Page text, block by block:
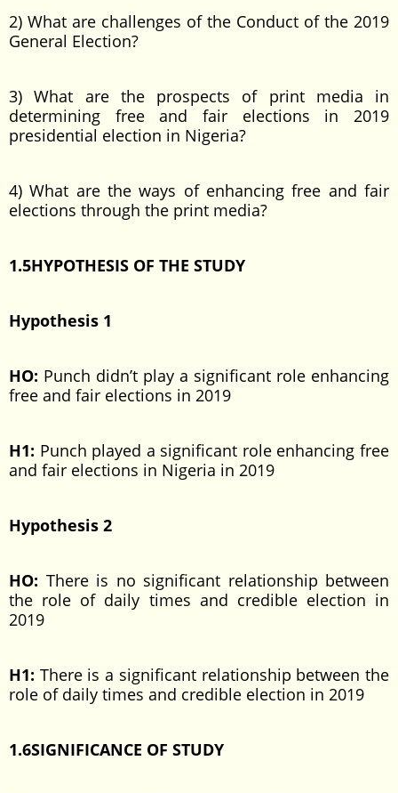
2) What are challenges of the Conduct of the 2019
General Election?
3) What are the prospects of print media in
determining free and fair elections in 2019
presidential election in Nigeria?
4) What are the ways of enhancing free and fair
elections through the print media?
1.5HYPOTHESIS OF THE STUDY
Hypothesis 1
HO: Punch didn’t play a significant role enhancing
free and fair elections in 2019
H1: Punch played a significant role enhancing free
and fair elections in Nigeria in 2019
Hypothesis 2
HO: There is no significant relationship between
the role of daily times and credible election in
2019
H1: There is a significant relationship between the
role of daily times and credible election in 2019
1.6SIGNIFICANCE OF STUDY